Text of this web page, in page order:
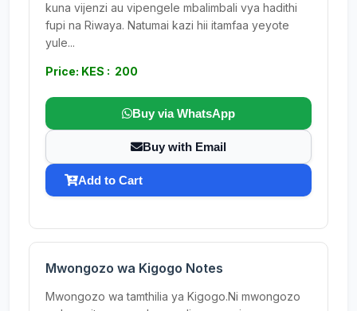
kuna vijenzi au vipengele mbalimbali vya hadithi
fupi na Riwaya. Natumai kazi hii itamfaa yeyote
yule...
Price: KES : 200
Buy via WhatsApp
Buy with Email
Add to Cart
Mwongozo wa Kigogo Notes
Mwongozo wa tamthilia ya Kigogo.Ni mwongozo